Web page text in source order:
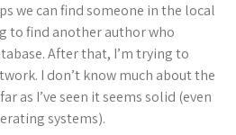
we can find someone in the local
to find another author who
After that, I’m trying to
I don’t know much about the
as I’ve seen it seems solid (even
systems).